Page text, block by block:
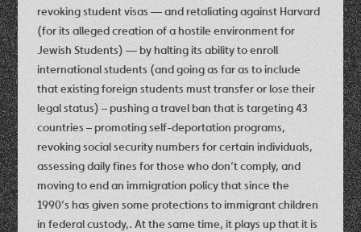
revoking student visas — and retaliating against Harvard
(for its alleged creation of a hostile environment for
Jewish Students) — by halting its ability to enroll
international students (and going as far as to include
that existing foreign students must transfer or lose their
legal status) – pushing a travel ban that is targeting 43
countries – promoting self-deportation programs,
revoking social security numbers for certain individuals,
assessing daily fines for those who don’t comply, and
moving to end an immigration policy that since the
1990’s has given some protections to immigrant children
in federal custody,. At the same time, it plays up that it is